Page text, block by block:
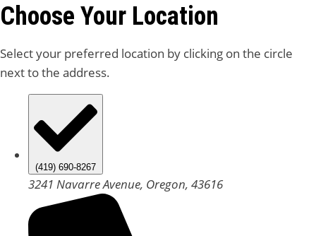
Choose Your Location
Select your preferred location by clicking on the circle
next to the address.
(419) 690-8267
3241 Navarre Avenue, Oregon, 43616